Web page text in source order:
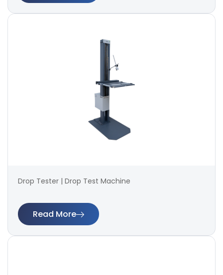
Drop Tester | Drop Test Machine
Read More